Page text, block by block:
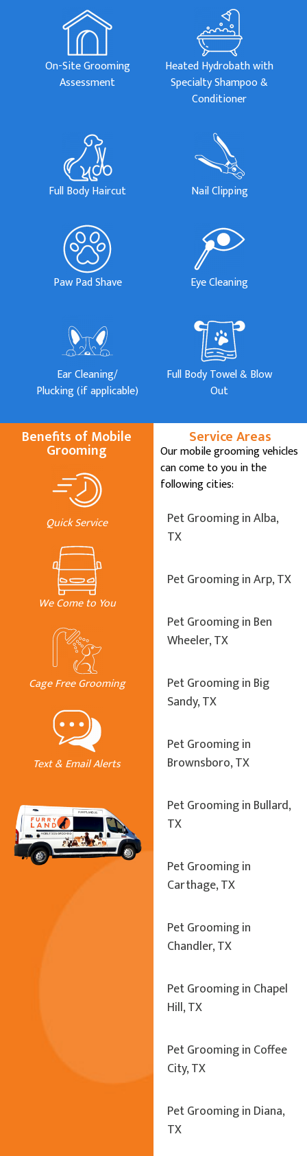
On-Site Grooming
Assessment
Heated Hydrobath with
Specialty Shampoo &
Conditioner
Full Body Haircut Nail Clipping
Paw Pad Shave Eye Cleaning
Ear Cleaning/
Plucking (if applicable)
Full Body Towel & Blow
Out
Benefits of Mobile
Grooming
Quick Service
We Come to You
Cage Free Grooming
Text & Email Alerts
Service Areas
Our mobile grooming vehicles
can come to you in the
following cities:
Pet Grooming in Alba,
TX
Pet Grooming in Arp, TX
Pet Grooming in Ben
Wheeler, TX
Pet Grooming in Big
Sandy, TX
Pet Grooming in
Brownsboro, TX
Pet Grooming in Bullard,
TX
Pet Grooming in
Carthage, TX
Pet Grooming in
Chandler, TX
Pet Grooming in Chapel
Hill, TX
Pet Grooming in Coffee
City, TX
Pet Grooming in Diana,
TX